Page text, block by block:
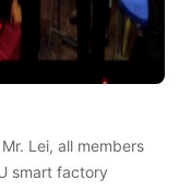
Lei, all members
smart factory